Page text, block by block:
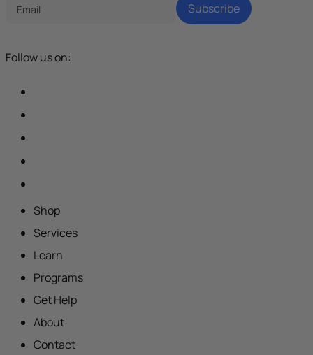
Subscribe
Follow us on:
Shop
Services
Learn
Programs
Get Help
About
Contact